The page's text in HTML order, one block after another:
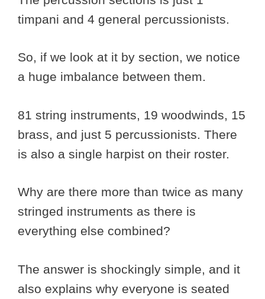
timpani and 4 general percussionists.
So, if we look at it by section, we notice
a huge imbalance between them.
81 string instruments, 19 woodwinds, 15
brass, and just 5 percussionists. There
is also a single harpist on their roster.
Why are there more than twice as many
stringed instruments as there is
everything else combined?
The answer is shockingly simple, and it
also explains why everyone is seated